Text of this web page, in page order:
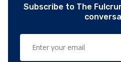
Subscribe to The